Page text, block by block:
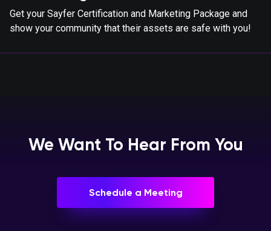
Get your Sayfer Certification and Marketing Package and
show your community that their assets are safe with you!
We Want To Hear From You
Schedule a Meeting